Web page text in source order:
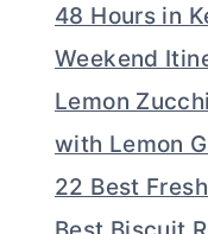
48 Hours in
Weekend
Lemon
with Lemon
22 Best